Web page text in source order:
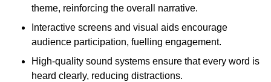
theme, reinforcing the overall narrative.
Interactive screens and visual aids encourage
audience participation, fuelling engagement.
High-quality sound systems ensure that every word is
heard clearly, reducing distractions.